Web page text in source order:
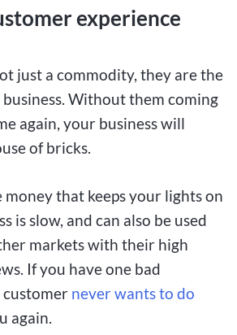
experience
just a commodity, they are the
Without them coming
again, your business will
of bricks.
that keeps your lights on
is slow, and can also be used
markets with their high
If you have one bad
customer never wants to do
again.